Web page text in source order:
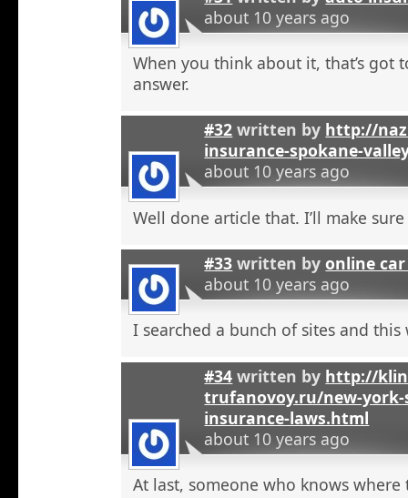
about 10 years ago
When you think about it, that’s got
answer.
#32 written by http://
insurance-spokane-
about 10 years ago
Well done article that. I’ll make
#33 written byonline
about 10 years ago
I searched a bunch of sites and this
#34 written by http://
trufanovoy.ru/new-
insurance-laws.html
about 10 years ago
At last, someone who knows